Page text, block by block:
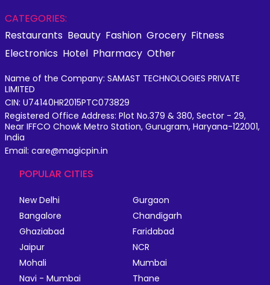
CATEGORIES:
Restaurants Beauty Fashion Grocery Fitness
Electronics Hotel Pharmacy Other
Name of the Company: SAMAST TECHNOLOGIES PRIVATE
LIMITED
CIN: U74140HR2015PTC073829
Registered Office Address: Plot No.379 & 380, Sector - 29,
Near IFFCO Chowk Metro Station, Gurugram, Haryana-122001,
India
Email: care@magicpin.in
POPULAR CITIES
New Delhi
Gurgaon
Bangalore
Chandigarh
Ghaziabad
Faridabad
Jaipur
NCR
Mohali
Mumbai
Navi - Mumbai
Thane